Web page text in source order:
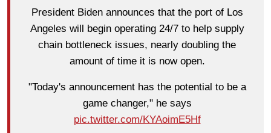
President Biden announces that the port of Los
Angeles will begin operating 24/7 to help supply
chain bottleneck issues, nearly doubling the
amount of time it is now open.
"Today's announcement has the potential to be a
game changer," he says
pic.twitter.com/KYAoimE5Hf